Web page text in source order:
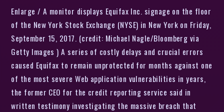
Enlarge / A monitor displays Equifax Inc. signage on the floor
of the New York Stock Exchange (NYSE) in New York on Friday,
September 15, 2017. (credit: Michael Nagle/Bloomberg via
Getty Images ) A series of costly delays and crucial errors
caused Equifax to remain unprotected for months against one
of the most severe Web application vulnerabilities in years,
the former CEO for the credit reporting service said in
written testimony investigating the massive breach that